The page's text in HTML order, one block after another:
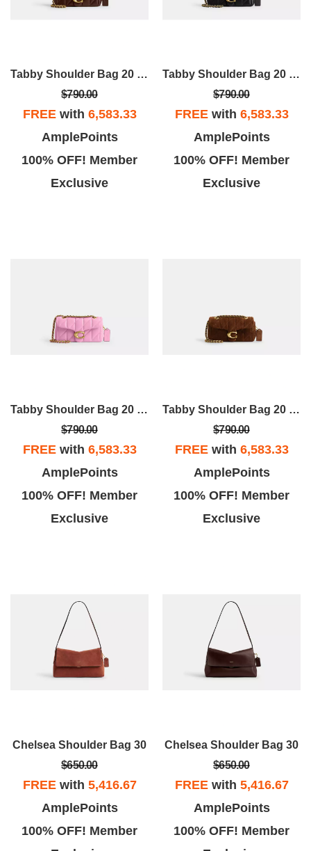
Tabby Shoulder Bag 20 With Pillow Quilting
$790.00
FREEwith 6,583.33
AmplePoints
100% OFF! Member
Exclusive
Tabby Shoulder Bag 20 With Pillow Quilting
$790.00
FREEwith 6,583.33
AmplePoints
100% OFF! Member
Exclusive
Tabby Shoulder Bag 20 With Pillow Quilting
$790.00
FREEwith 6,583.33
AmplePoints
100% OFF! Member
Exclusive
Tabby Shoulder Bag 20 With Quilting
$790.00
FREEwith 6,583.33
AmplePoints
100% OFF! Member
Exclusive
Chelsea Shoulder Bag 30
$650.00
FREEwith 5,416.67
AmplePoints
100% OFF! Member
Chelsea Shoulder Bag 30
$650.00
FREEwith 5,416.67
AmplePoints
100% OFF! Member